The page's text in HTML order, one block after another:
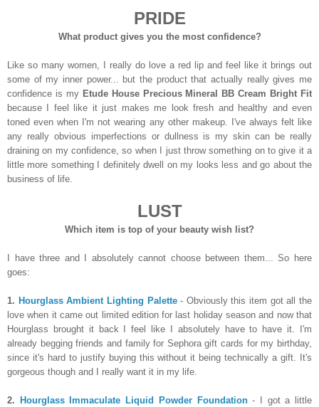
PRIDE
What product gives you the most confidence?
Like so many women, I really do love a red lip and feel like it brings out
some of my inner power... but the product that actually really gives me
confidence is my Etude House Precious Mineral BB Cream Bright Fit
because I feel like it just makes me look fresh and healthy and even
toned even when I'm not wearing any other makeup. I've always felt like
any really obvious imperfections or dullness is my skin can be really
draining on my confidence, so when I just throw something on to give it a
little more something I definitely dwell on my looks less and go about the
business of life.
LUST
Which item is top of your beauty wish list?
I have three and I absolutely cannot choose between them... So here
goes:
1. Hourglass Ambient Lighting Palette- Obviously this item got all the
love when it came out limited edition for last holiday season and now that
Hourglass brought it back I feel like I absolutely have to have it. I'm
already begging friends and family for Sephora gift cards for my birthday,
since it's hard to justify buying this without it being technically a gift. It's
gorgeous though and I really want it in my life.
2. Hourglass Immaculate Liquid Powder Foundation - I got a little